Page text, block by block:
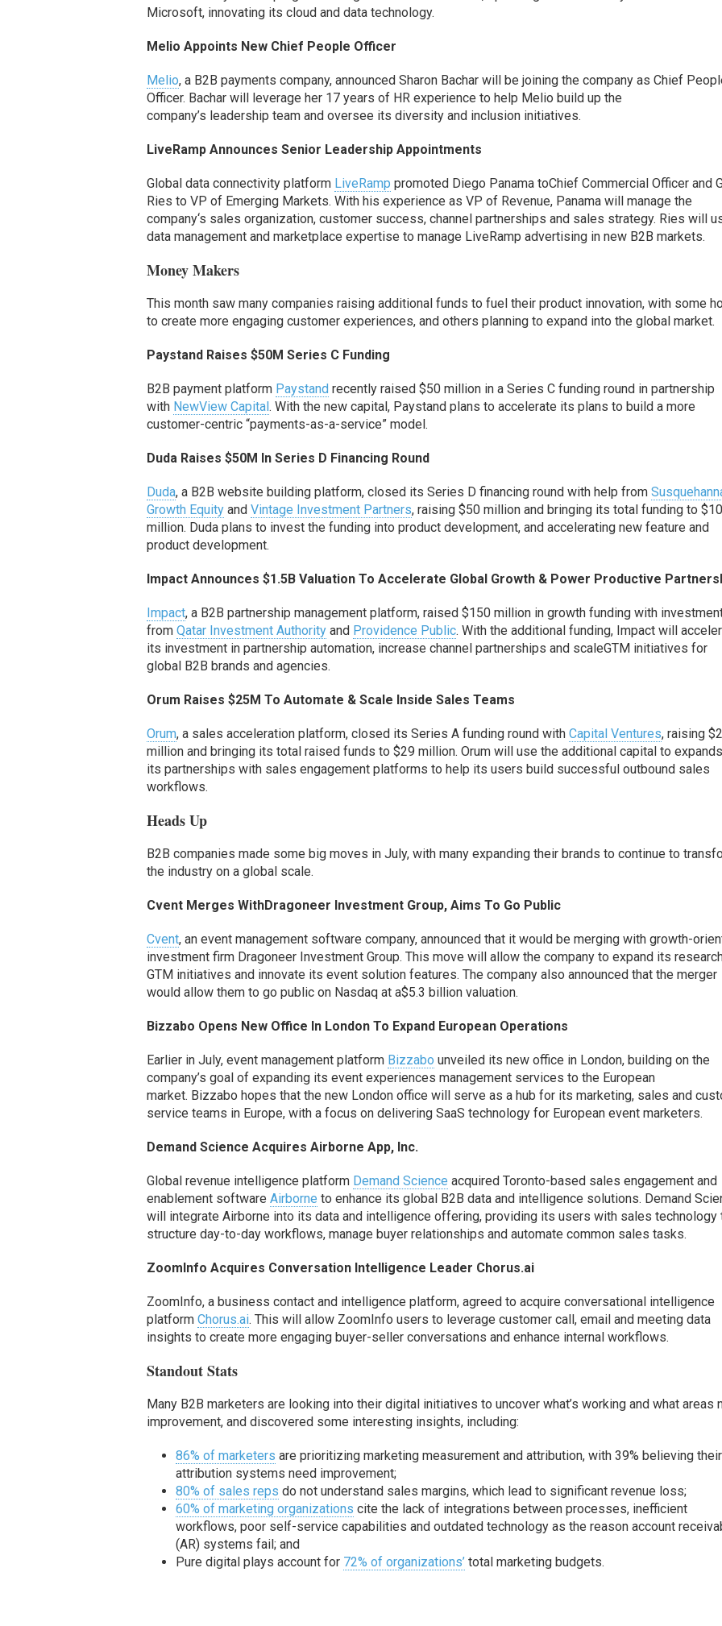
Microsoft, innovating its cloud and data technology.
Melio Appoints New Chief People Officer
Melio, a B2B payments company, announcedSharon Bachar will be joining the company as Chief
Officer. Bachar will leverage her 17 years of HR experience to help Meliobuild up the
company’s leadership team and oversee its diversity and inclusion initiatives.
LiveRamp Announces Senior Leadership Appointments
Global data connectivity platform LiveRamp promoted Diego PanamatoChief Commercial Officerand
Ries to VP of Emerging Markets.With his experience as VP of Revenue, Panama will manage the
company‘s sales organization, customer success, channel partnerships and sales strategy. Ries will
data management and marketplace expertise tomanage LiveRamp advertising in new B2B markets.
Money Makers
This month saw many companies raising additional funds to fuel theirproduct innovation, with some
to create more engaging customer experiences, and others planning to expand into the global market.
Paystand Raises $50M Series C Funding
B2B payment platform Paystand recently raised $50 million in a Series C funding round in partnership
with NewView Capital.With the newcapital, Paystand plans toaccelerate its plans to build a more
customer-centric “payments-as-a-service” model.
Duda Raises $50M In Series D Financing Round
Duda, a B2B website building platform, closed its Series D financing round with help from
Growth Equity andVintage Investment Partners, raising $50 million and bringing its total funding to
million. Duda plans to invest the funding into product development,andaccelerating new feature and
product development.
Impact Announces $1.5B ValuationTo Accelerate Global Growth & Power Productive
Impact, a B2Bpartnership management platform, raised$150 million in growth funding with
fromQatar Investment Authority and Providence Public.With the additional funding, Impact will
its investment in partnership automation, increase channel partnerships and scaleGTM initiatives for
global B2Bbrands and agencies.
Orum Raises $25M To Automate & Scale Inside Sales Teams
Orum, a sales acceleration platform, closed its Series A funding round withCapital Ventures, raising
million and bringing its total raised funds to $29 million.Orum will use the additional capital to expands
itspartnerships with sales engagement platforms to help its users build successful outbound sales
workflows.
Heads Up
B2B companies made some big moves in July, with many expanding their brands to continue to
the industry on a global scale.
Cvent MergesWithDragoneer Investment Group, AimsTo Go Public
Cvent,an event management software company, announced that it would be merging with growth-
investment firm Dragoneer Investment Group. This move willallow the company toexpand its
GTM initiatives and innovate itsevent solution features. The company also announced that the merger
would allow them to go public on Nasdaq at a$5.3 billion valuation.
Bizzabo Opens New Office In LondonTo Expand European Operations
Earlier in July, event management platform Bizzabo unveiled its new office in London,building on the
company’s goal of expanding itsevent experiences management servicesto the European
market. Bizzabo hopes that the new London office will serve as a hub for its marketing, sales and
service teams in Europe, with a focus on delivering SaaS technology for European event marketers.
Demand Science Acquires Airborne App, Inc.
Global revenue intelligence platform Demand Science acquiredToronto-based sales engagement and
enablement softwareAirborne to enhance its global B2B data and intelligence solutions. Demand
will integrate Airborne into its data and intelligence offering,providing its users with salestechnology
structure day-to-day workflows, manage buyer relationships and automate common sales tasks.
ZoomInfo Acquires Conversation Intelligence Leader Chorus.ai
ZoomInfo, abusiness contact and intelligence platform, agreed to acquire conversational intelligence
platformChorus.ai. This willallow ZoomInfo users to leverage customer call, email and meeting data
insights to create more engaging buyer-seller conversations and enhance internal workflows.
Standout Stats
Many B2B marketers are looking into their digital initiatives touncover what’s working and what areas
improvement, and discovered some interesting insights, including:
86% of marketers are prioritizing marketing measurement and attribution, with 39% believing their
attribution systems need improvement;
80% of sales reps do not understand sales margins, which lead to significant revenue loss;
60% of marketing organizations cite the lack of integrations between processes, inefficient
workflows, poor self-service capabilities and outdated technology as the reason account
(AR) systems fail; and
Pure digital plays account for 72% of organizations’ total marketing budgets.